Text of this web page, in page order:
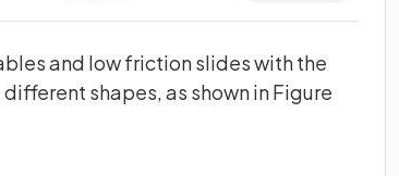
and low friction slides with the
shapes, as shown in Figure